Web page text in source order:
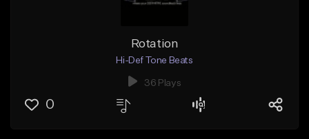
Rotation
Hi-Def Tone Beats
36 Plays
0